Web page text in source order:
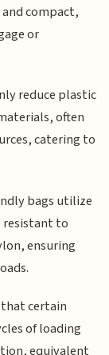
compact,
or
reduce plastic
often
catering to
bags utilize
resistant to
ensuring
certain
of loading
equivalent